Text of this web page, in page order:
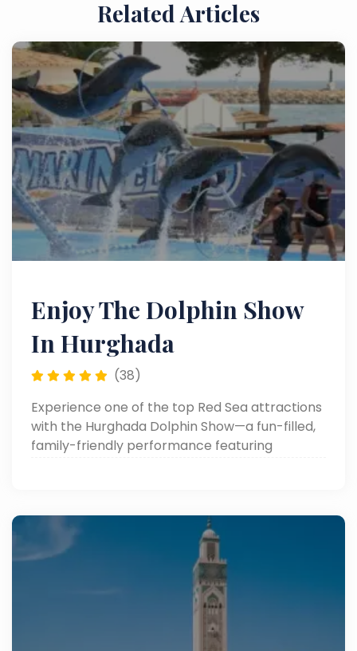
Related Articles
Enjoy The Dolphin Show
In Hurghada
(38)
Experience one of the top Red Sea attractions
with the Hurghada Dolphin Show—a fun-filled,
family-friendly performance featuring